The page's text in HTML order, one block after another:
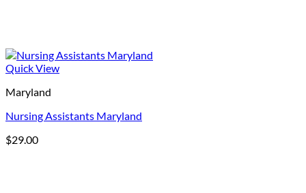
Quick View
Maryland
Nursing Assistants Maryland
$29.00